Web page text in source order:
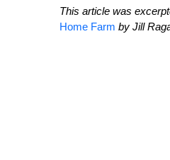
This article was
Home Farm by Jill